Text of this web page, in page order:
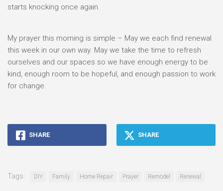
starts knocking once again.
My prayer this morning is simple – May we each find renewal
this week in our own way. May we take the time to refresh
ourselves and our spaces so we have enough energy to be
kind, enough room to be hopeful, and enough passion to work
for change.
SHARE SHARE
Tags: DIY Family Home Repair Prayer Remodel Renewal